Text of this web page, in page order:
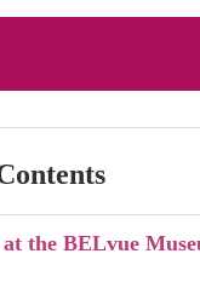
the BELvue